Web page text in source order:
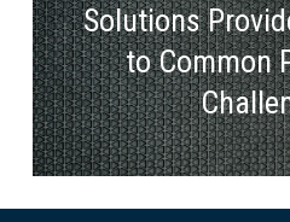
Solutions
to Common